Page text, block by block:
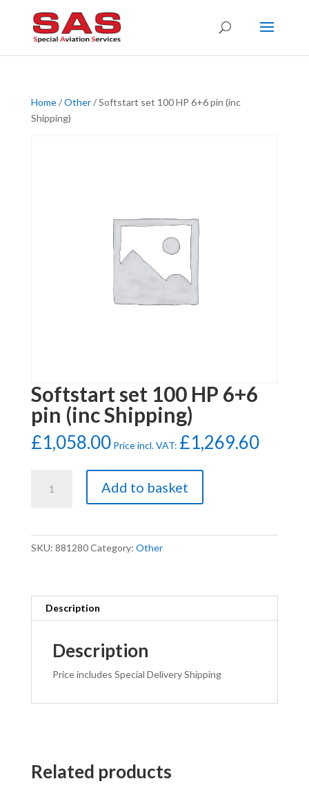
Home/Other/ Softstart set 100 HP 6+6 pin (inc
Shipping)
Softstart set 100 HP 6+6
pin (inc Shipping)
£1,058.00 Price incl. VAT: £1,269.60
quantity
Add to basket
SKU: 881280Category: Other
Description
Description
Price includes Special Delivery Shipping
Related products